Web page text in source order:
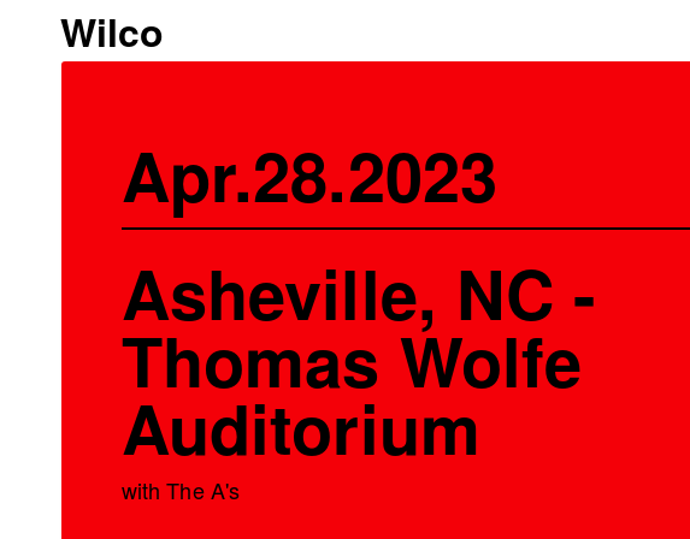
Wilco
Apr.28.2023
Asheville, NC -
Thomas Wolfe
Auditorium
with The A's